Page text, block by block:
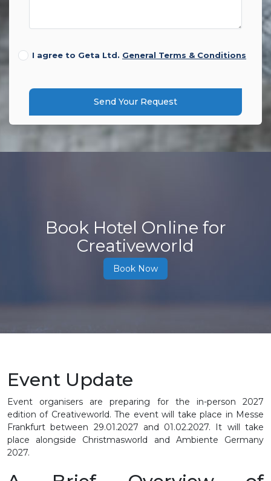
I agree to Geta Ltd. General Terms & Conditions
Send Your Request
Book Hotel Online for
Creativeworld
Book Now
Event Update
Event organisers are preparing for the in-person 2027
edition of Creativeworld. The event will take place in Messe
Frankfurt between 29.01.2027 and 01.02.2027. It will take
place alongside Christmasworld and Ambiente Germany
2027.